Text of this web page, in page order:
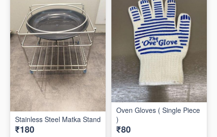
Stainless Steel Matka Stand
₹180
Oven Gloves ( Single Piece
)
₹80